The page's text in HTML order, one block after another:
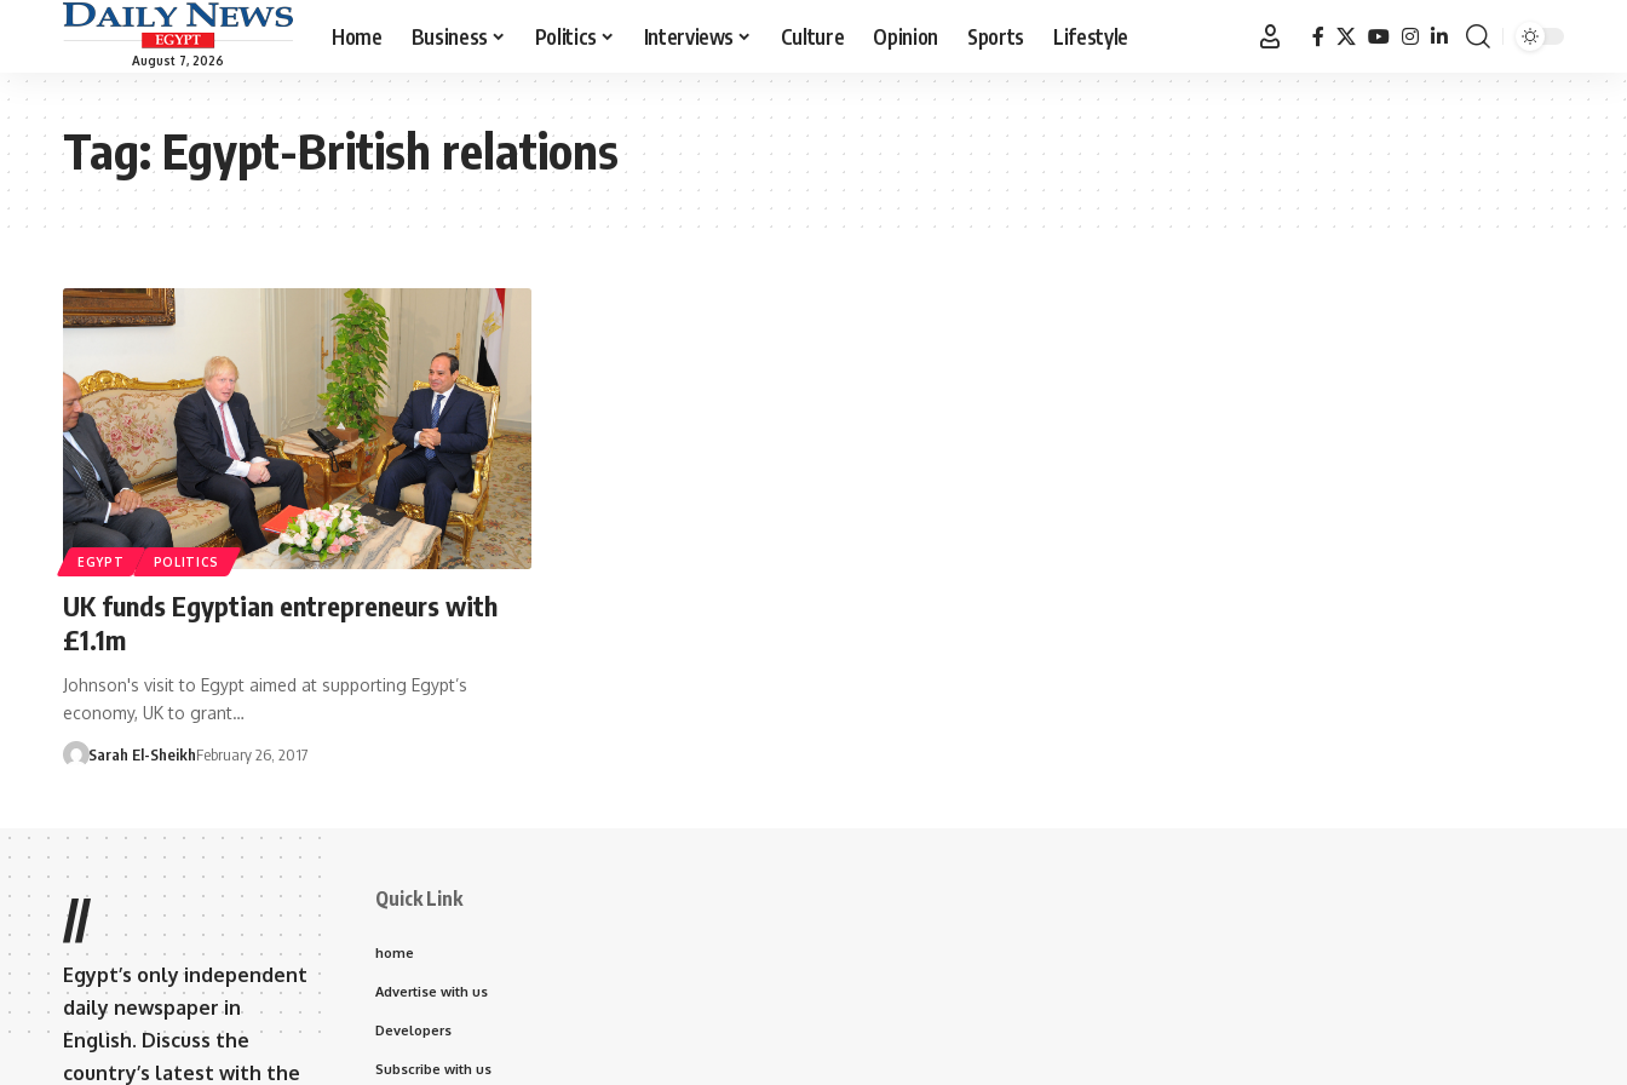
August 7, 2026
Home Business Politics Interviews Culture Opinion Sports Lifestyle
Tag:Egypt-British relations
EGYPT POLITICS
UK funds Egyptian entrepreneurs with
£1.1m
Johnson's visit to Egypt aimed at supporting Egypt’s
economy, UK to grant…
Sarah El-SheikhFebruary 26, 2017
//
Egypt’s only independent
daily newspaper in
English. Discuss the
country’s latest with the
Quick Link
home
Advertise with us
Developers
Subscribe with us